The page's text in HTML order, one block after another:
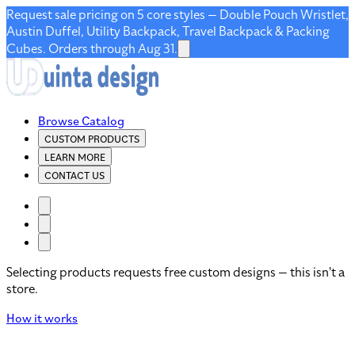
Request sale pricing on 5 core styles — Double Pouch Wristlet,
Austin Duffel, Utility Backpack, Travel Backpack & Packing
Cubes. Orders through Aug 31.
Browse Catalog
CUSTOM PRODUCTS
LEARN MORE
CONTACT US
Selecting products requests free custom designs — this isn't a
store.
How it works